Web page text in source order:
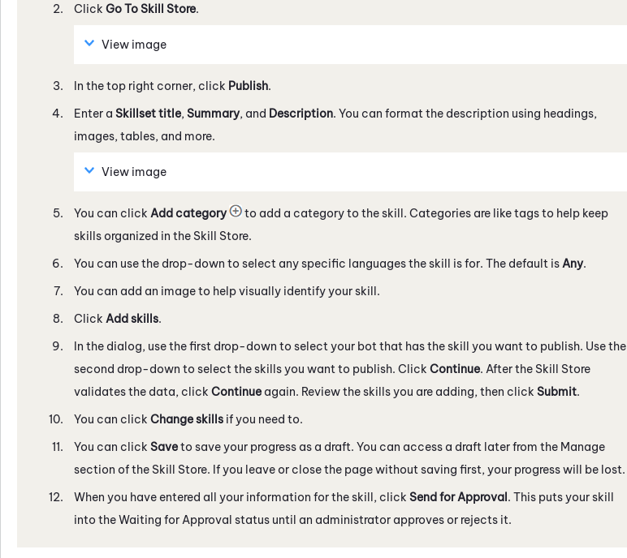
Click Go ToSkill Store.
View image
In the top right corner, click Publish.
Enter a Skillset title, Summary, and Description. You can format the description using headings,
images, tables, and more.
View image
You can click Add category
to add a category to the skill. Categories are like tags to help keep
skills organized in the Skill Store.
You can use the drop-down to select any specific languages the skill is for. The default is Any.
You can add an image to help visually identify your skill.
Click Add skills.
In the dialog, use the first drop-down to select your bot that has the skill you want to publish. Use the
second drop-down to select the skills you want to publish. Click Continue. After the Skill Store
validates the data, click Continue again. Review the skills you are adding, then click Submit.
You can click Change skills if you need to.
You can click Saveto save your progress as a draft. You can access a draft later from the Manage
section of the Skill Store. If you leave or close the page without saving first, your progress will be lost.
When you have entered all your information for the skill, click Send for Approval. This puts your skill
into the Waiting for Approval status until an administrator approves or rejects it.